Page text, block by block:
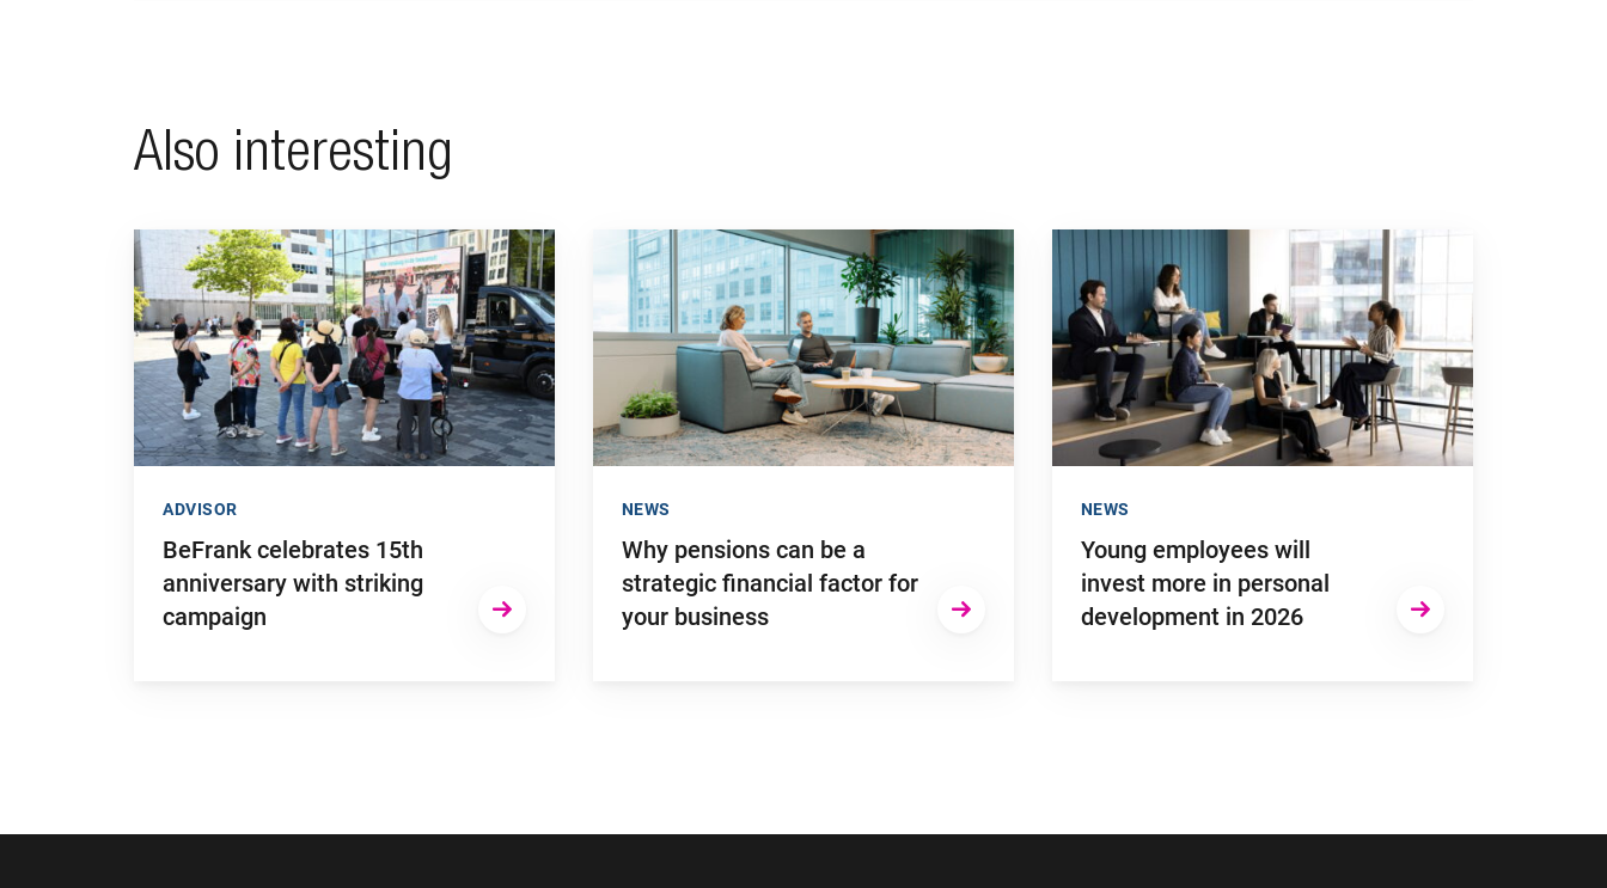
Also interesting
Go to "BeFrank celebrates 15th anniversary with striking campaign"
BeFrank celebrates 15th
anniversary with striking
campaign
ADVISOR
Go to "Why pensions can be a strategic financial factor for your business"
Why pensions can be a
strategic financial factor for
your business
NEWS
Go to "Young employees will invest more in personal
Young employees will
invest more in personal
development in 2026
NEWS